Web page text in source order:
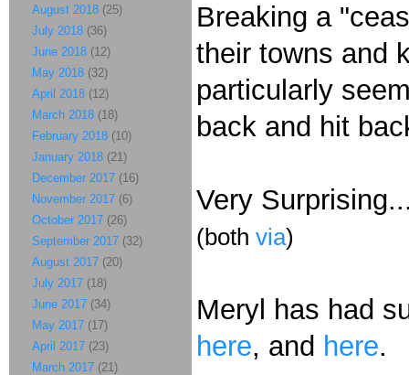
Breaking a
their towns and
particularly
back and hit
Very
(both via)
Meryl has had
here, and here.
August 2018 (25)
July 2018 (36)
June 2018 (12)
May 2018 (32)
April 2018 (12)
March 2018 (18)
February 2018 (10)
January 2018 (21)
December 2017 (16)
November 2017 (6)
October 2017 (26)
September 2017 (32)
August 2017 (20)
July 2017 (18)
June 2017 (34)
May 2017 (17)
April 2017 (23)
March 2017 (21)